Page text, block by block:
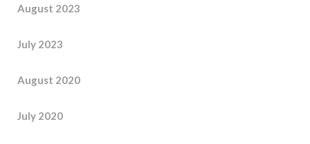
August 2023
July 2023
August 2020
July 2020